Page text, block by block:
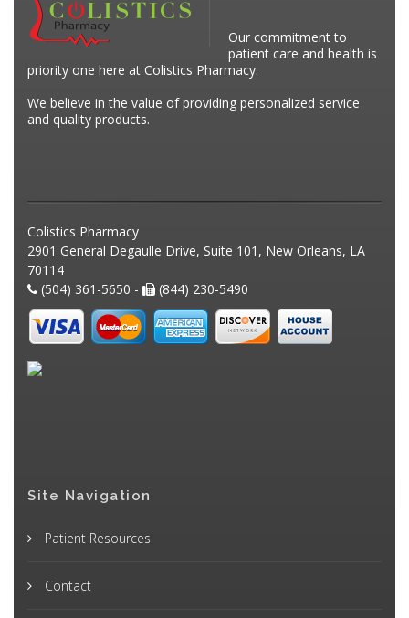
Our commitment to
patient care and health is
priority one here at Colistics Pharmacy.
We believe in the value of providing personalized service
and quality products.
Colistics Pharmacy
2901 General Degaulle Drive, Suite 101, New Orleans, LA
70114
(504) 361-5650 -
(844) 230-5490
Site Navigation
Patient Resources
Contact